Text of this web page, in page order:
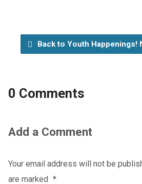
Back to Youth Happenings!
0 Comments
Add a Comment
Your email address will not be
are marked *